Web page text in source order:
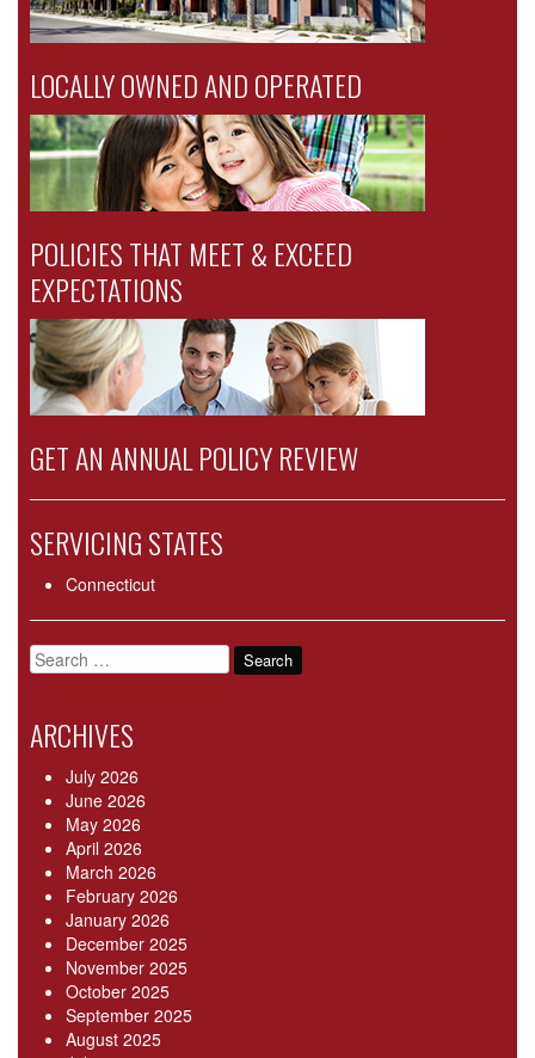
LOCALLY OWNED AND OPERATED
POLICIES THAT MEET & EXCEED
EXPECTATIONS
GET AN ANNUAL POLICY REVIEW
SERVICING STATES
Connecticut
Search
for:
ARCHIVES
July 2026
June 2026
May 2026
April 2026
March 2026
February 2026
January 2026
December 2025
November 2025
October 2025
September 2025
August 2025